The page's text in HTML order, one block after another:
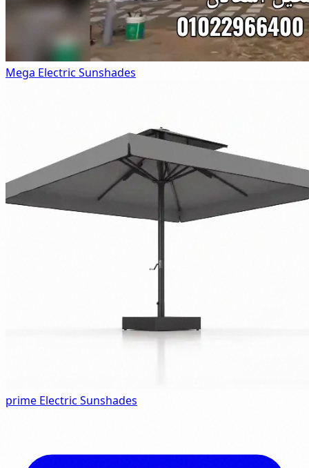
Mega Electric Sunshades
prime Electric Sunshades